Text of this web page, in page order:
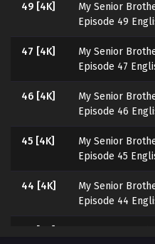
49 [4K]
My Senior
Episode 49
47 [4K]
My Senior
Episode 47
46 [4K]
My Senior
Episode 46
45 [4K]
My Senior
Episode 45
44 [4K]
My Senior
Episode 44